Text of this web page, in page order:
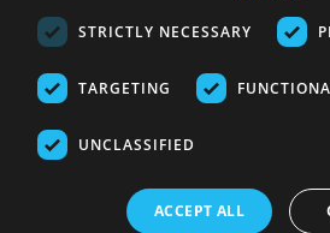
© 2026 Online Tank
STRICTLY NECESSARY
TARGETING
UNCLASSIFIED
ACCEPT ALL